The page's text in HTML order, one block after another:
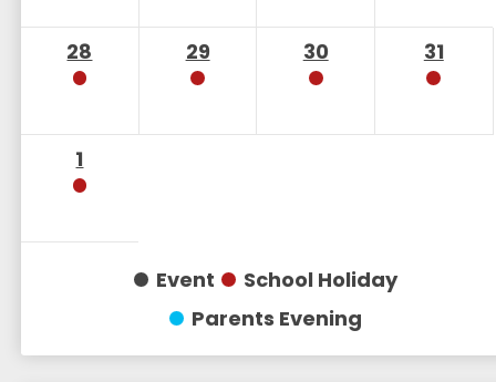
28 29 30 31
1
Event
School Holiday
Parents Evening